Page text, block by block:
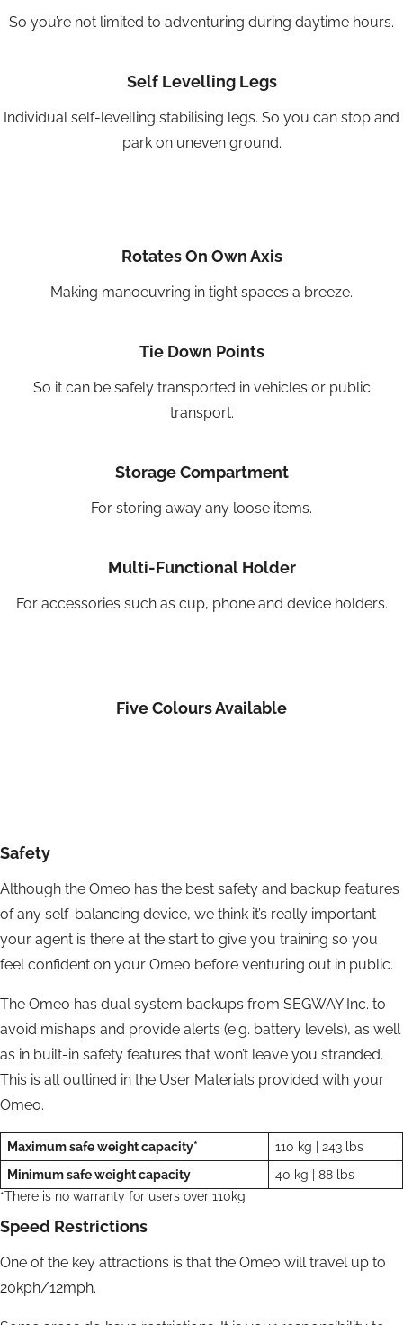
So you’re not limited to adventuring during daytime hours.
Self Levelling Legs
Individual self-levelling stabilising legs. So you can stop and
park on uneven ground.
Rotates On Own Axis
Making manoeuvring in tight spaces a breeze.
Tie Down Points
So it can be safely transported in vehicles or public
transport.
Storage Compartment
For storing away any loose items.
Multi-Functional Holder
For accessories such as cup, phone and device holders.
Five Colours Available
Safety
Although the Omeo has the best safety and backup features
of any self-balancing device, we think it’s really important
your agent is there at the start to give you training so you
feel confident on your Omeo before venturing out in public.
The Omeo has dual system backups from SEGWAY Inc. to
avoid mishaps and provide alerts (e.g. battery levels), as well
as in built-in safety features that won’t leave you stranded.
This is all outlined in the User Materials provided with your
Omeo.
Maximum safe weight capacity*
110 kg | 243 lbs
Minimum safe weight capacity
40 kg | 88 lbs
*There is no warranty for users over 110kg
Speed Restrictions
One of the key attractions is that the Omeo will travel up to
20kph/12mph.